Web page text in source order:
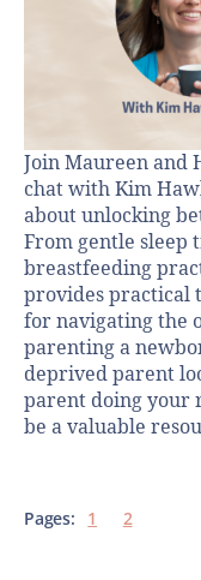
Join Maureen and
chat with Kim
about unlocking
From gentle sleep
breastfeeding
provides practical
for navigating the
parenting a
deprived parent
parent doing your
be a valuable
Pages: 1 2